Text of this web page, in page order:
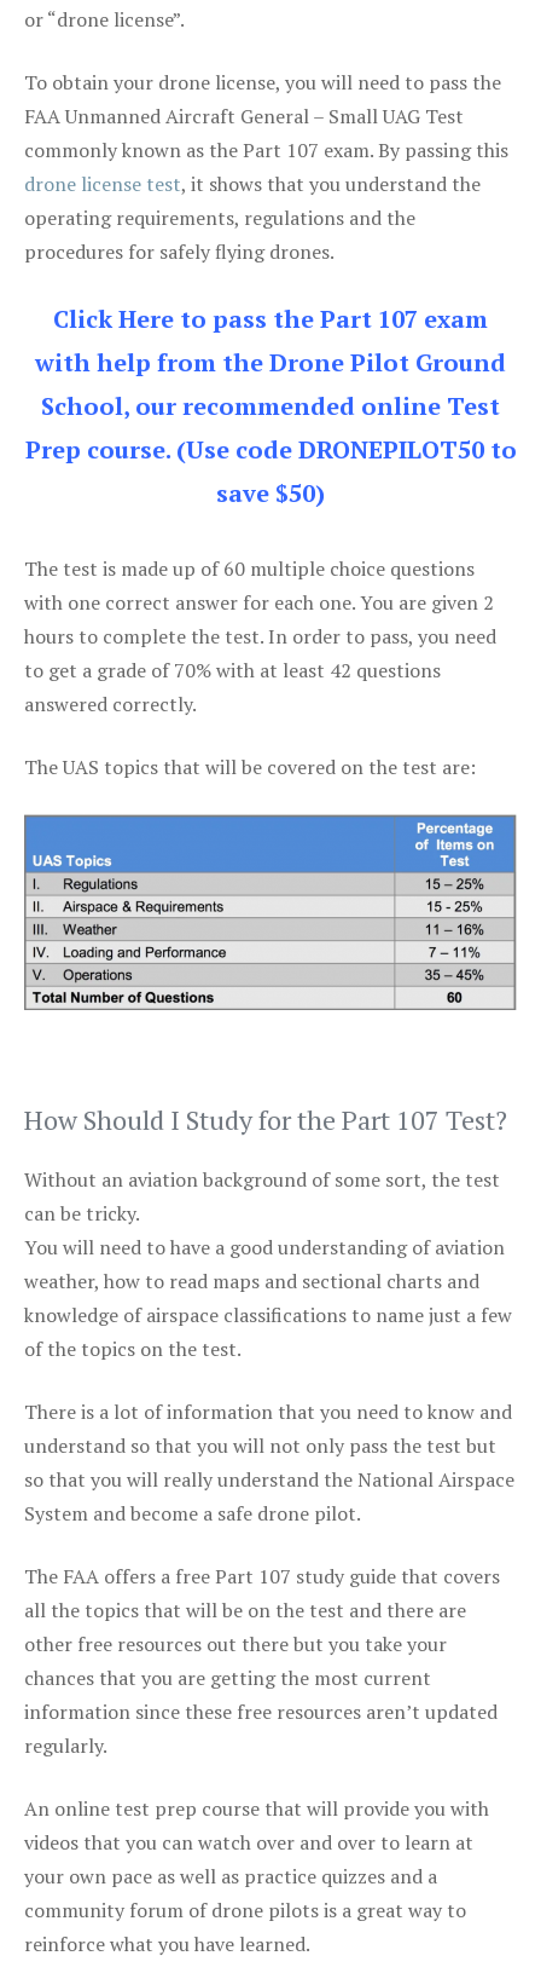
or “drone license”.
To obtain your drone license, you will need to pass the
FAA Unmanned Aircraft General – Small UAG Test
commonly known as the Part 107 exam. By passing this
drone license test, it shows that you understand the
operating requirements, regulations and the
procedures for safely flying drones.
Click Here to pass the Part 107 exam
with help from the Drone Pilot Ground
School, our recommended online Test
Prep course. (Use code DRONEPILOT50 to
save $50)
The test is made up of 60 multiple choice questions
with one correct answer for each one. You are given 2
hours to complete the test. In order to pass, you need
to get a grade of 70% with at least 42 questions
answered correctly.
The UAS topics that will be covered on the test are:
How Should I Study for the Part 107 Test?
Without an aviation background of some sort, the test
can be tricky.
You will need to have a good understanding of aviation
weather, how to read maps and sectional charts and
knowledge of airspace classifications to name just a few
of the topics on the test.
There is a lot of information that you need to know and
understand so that you will not only pass the test but
so that you will really understand the National Airspace
System and become a safe drone pilot.
The FAA offers a free Part 107 study guide that covers
all the topics that will be on the test and there are
other free resources out there but you take your
chances that you are getting the most current
information since these free resources aren’t updated
regularly.
An online test prep course that will provide you with
videos that you can watch over and over to learn at
your own pace as well as practice quizzes and a
community forum of drone pilots is a great way to
reinforce what you have learned.